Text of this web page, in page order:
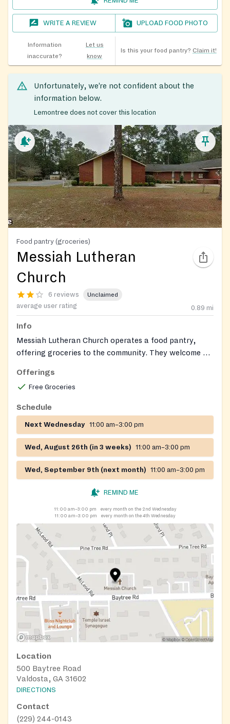
WRITE A REVIEW UPLOAD FOOD PHOTO
Information
inaccurate?
Let us
know
Is this your food pantry? Claim it!
Unfortunately, we’re not confident about the
information below.
Lemontree does not cover this location
Food pantry (groceries)
Messiah Lutheran
Church
6 reviews Unclaimed
average user rating 0.89 mi
Info
Messiah Lutheran Church operates a food pantry,
offering groceries to the community. They welcome all
Offerings
Free Groceries
Schedule
Next Wednesday 11:00 am–3:00 pm
Wed, August 26th (in 3 weeks) 11:00 am–3:00 pm
Wed, September 9th (next month) 11:00 am–3:00 pm
REMIND ME
11:00 am–3:00 pm
every month on the 2nd Wednesday
11:00 am–3:00 pm
every month on the 4th Wednesday
Location
500 Baytree Road
Valdosta, GA 31602
DIRECTIONS
Contact
(229) 244-0143